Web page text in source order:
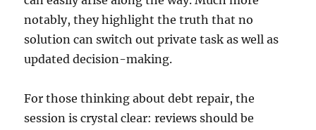
notably, they highlight the truth that no
solution can switch out private task as well as
updated decision-making.
For those thinking about debt repair, the
session is crystal clear: reviews should be